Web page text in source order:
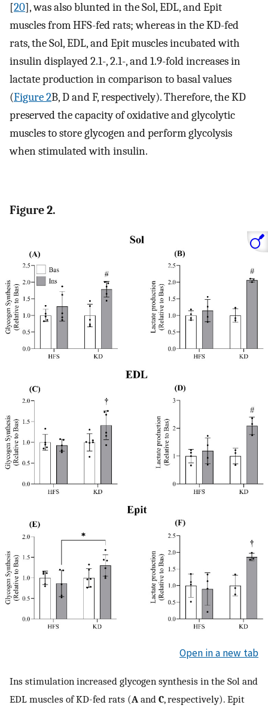
[20], was also blunted in the Sol, EDL, and Epit
muscles from HFS-fed rats; whereas in the KD-fed
rats, the Sol, EDL, and Epit muscles incubated with
insulin displayed 2.1-, 2.1-, and 1.9-fold increases in
lactate production in comparison to basal values
(Figure 2B, D and F, respectively). Therefore, the KD
preserved the capacity of oxidative and glycolytic
muscles to store glycogen and perform glycolysis
when stimulated with insulin.
Figure 2.
Open in a new tab
Ins stimulation increased glycogen synthesis in the Sol and
EDL muscles of KD-fed rats (A and C, respectively). Epit